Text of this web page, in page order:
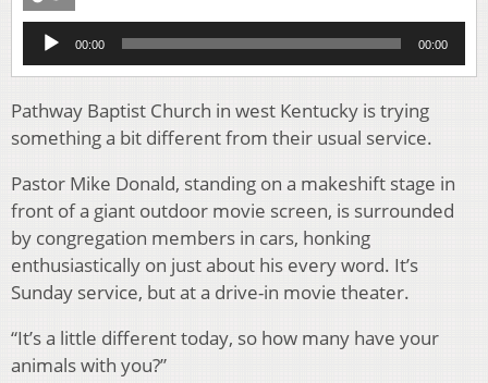
Audio
Player
00:00 00:00
Pathway Baptist Church in west Kentucky is trying
something a bit different from their usual service.
Pastor Mike Donald, standing on a makeshift stage in
front of a giant outdoor movie screen, is surrounded
by congregation members in cars, honking
enthusiastically on just about his every word. It’s
Sunday service, but at a drive-in movie theater.
“It’s a little different today, so how many have your
animals with you?”